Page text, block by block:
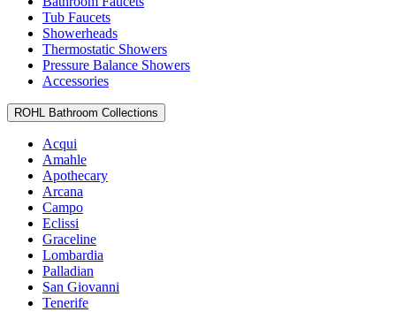
Tub Faucets
Showerheads
Thermostatic Showers
Pressure Balance Showers
Accessories
ROHL Bathroom Collections
Acqui
Amahle
Apothecary
Arcana
Campo
Eclissi
Graceline
Lombardia
Palladian
San Giovanni
Tenerife